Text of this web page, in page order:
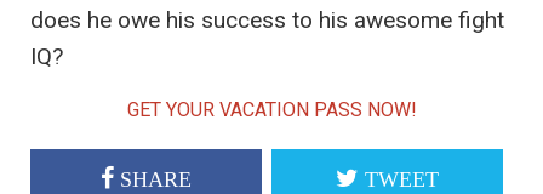
does he owe his success to his awesome fight
IQ?
GET YOUR VACATION PASS NOW!
SHARE TWEET